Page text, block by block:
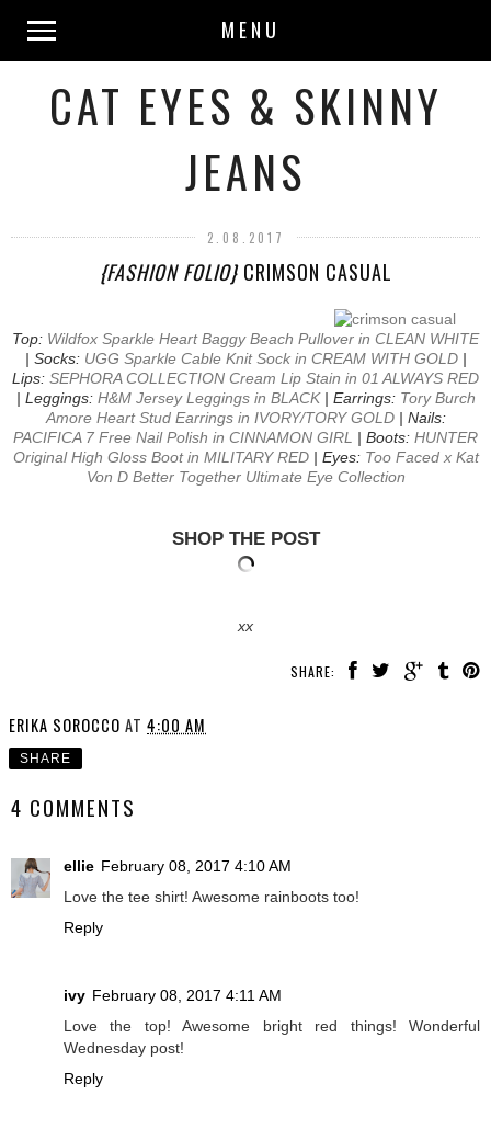
MENU
CAT EYES & SKINNY
JEANS
2.08.2017
{FASHION FOLIO}CRIMSON CASUAL
Top: Wildfox Sparkle Heart Baggy Beach Pullover in CLEAN WHITE
| Socks: UGG Sparkle Cable Knit Sock in CREAM WITH GOLD|
Lips: SEPHORA COLLECTION Cream Lip Stain in 01 ALWAYS RED
| Leggings: H&M Jersey Leggings in BLACK| Earrings: Tory Burch
Amore Heart Stud Earrings in IVORY/TORY GOLD| Nails:
PACIFICA 7 Free Nail Polish in CINNAMON GIRL | Boots: HUNTER
Original High Gloss Boot in MILITARY RED| Eyes: Too Faced x Kat
Von D Better Together Ultimate Eye Collection
SHOP THE POST
xx
SHARE:
ERIKA SOROCCO AT 4:00 AM
SHARE
4 COMMENTS
ellie February 08, 2017 4:10 AM
Love the tee shirt! Awesome rainboots too!
Reply
ivy February 08, 2017 4:11 AM
Love the top! Awesome bright red things! Wonderful
Wednesday post!
Reply